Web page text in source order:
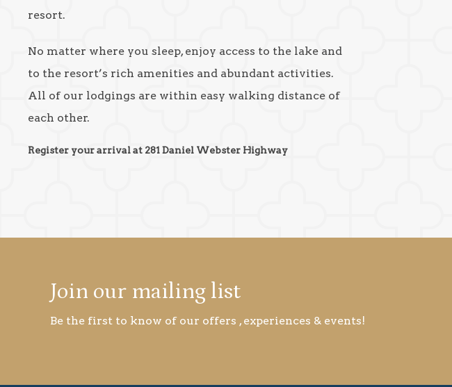
resort.
No matter where you sleep, enjoy access to the lake and
to the resort’s rich amenities and abundant activities.
All of our lodgings are within easy walking distance of
each other.
Register your arrival at 281 Daniel Webster Highway
Join our mailing list
Be the first to know of our offers , experiences & events!